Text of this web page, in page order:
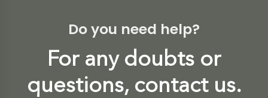
Do you need help?
For any doubts or
questions, contact us.